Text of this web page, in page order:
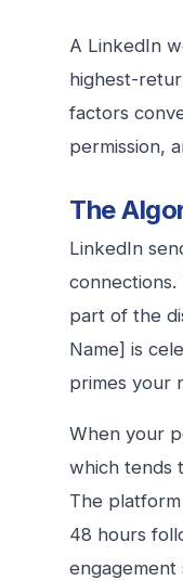
A LinkedIn
highest-
factors
permission,
The
LinkedIn
part of the
Name] is
primes your
When your
which tends
The
48 hours
engagement